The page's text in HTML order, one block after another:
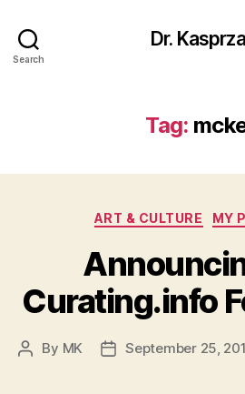
Search
Dr.
Tag:
ART & CULTURE MY
Curating.info
Post
By MK
PostSeptember 25,